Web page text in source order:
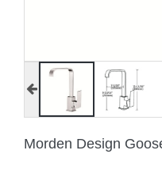
Morden Design